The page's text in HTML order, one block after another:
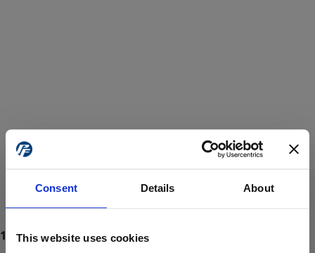
Consent Details About
This website uses cookies